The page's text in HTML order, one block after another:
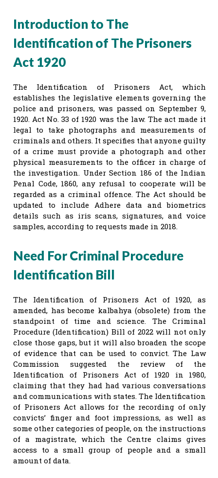
Introduction to The
Identification of The Prisoners
Act 1920
The Identification of Prisoners Act, which
establishes the legislative elements governing the
police and prisoners, was passed on September 9,
1920. Act No. 33 of 1920 was the law. The act made it
legal to take photographs and measurements of
criminals and others. It specifies that anyone guilty
of a crime must provide a photograph and other
physical measurements to the officer in charge of
the investigation. Under Section 186 of the Indian
Penal Code, 1860, any refusal to cooperate will be
regarded as a criminal offence. The Act should be
updated to include Adhere data and biometrics
details such as iris scans, signatures, and voice
samples, according to requests made in 2018.
Need For Criminal Procedure
Identification Bill
The Identification of Prisoners Act of 1920, as
amended, has become kalbahya (obsolete) from the
standpoint of time and science. The Criminal
Procedure (Identification) Bill of 2022 will not only
close those gaps, but it will also broaden the scope
of evidence that can be used to convict. The Law
Commission suggested the review of the
Identification of Prisoners Act of 1920 in 1980,
claiming that they had had various conversations
and communications with states. The Identification
of Prisoners Act allows for the recording of only
convicts’ finger and foot impressions, as well as
some other categories of people, on the instructions
of a magistrate, which the Centre claims gives
access to a small group of people and a small
amount of data.